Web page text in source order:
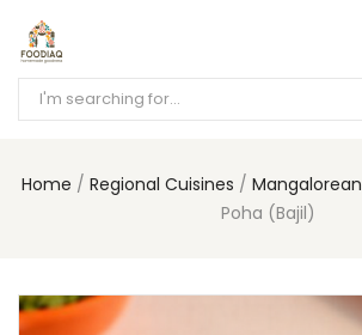
Home Regional Cuisines Mangalorean
Poha (Bajil)